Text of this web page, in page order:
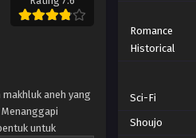
aneh yang
untuk
Romance
Historical
Sci-Fi
Shoujo